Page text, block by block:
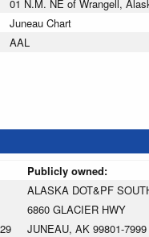
01 N.M. NE of Wrangell,
Juneau Chart
AAL
Publicly owned:
ALASKA DOT&PF
6860 GLACIER HWY
JUNEAU, AK 99801-7999